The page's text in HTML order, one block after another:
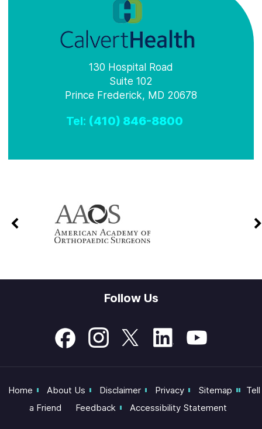
130 Hospital Road
Suite 102
Prince Frederick, MD 20678
Tel: (410) 846-8800
Follow Us
Home About Us Disclaimer Privacy Sitemap
Tell
a Friend
Feedback Accessibility Statement